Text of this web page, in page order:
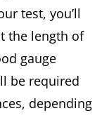
test, you’ll
the length of
gauge
be required
depending